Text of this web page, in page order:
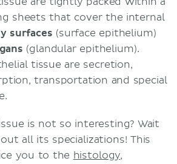
sheets that cover the internal
surfaces (surface epithelium)
(glandular epithelium).
tissue are secretion,
transportation and special
is not so interesting? Wait
all its specializations! This
you to the histology,